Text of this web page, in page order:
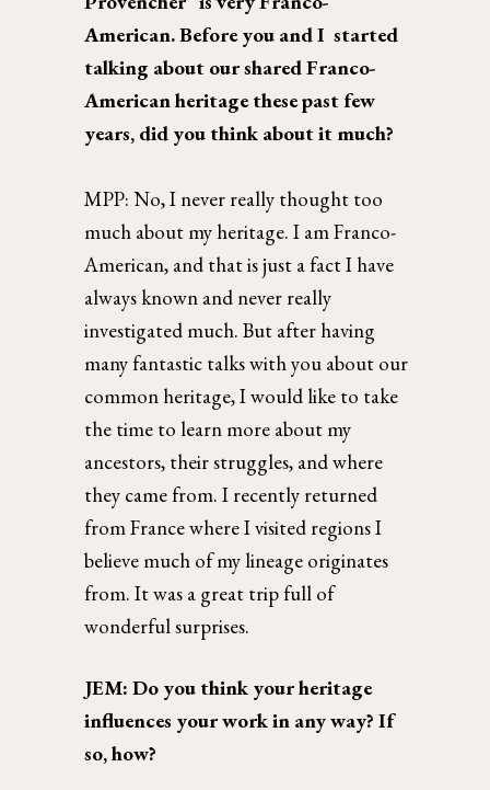
American. Before you and I  started
talking about our shared Franco-
American heritage these past few
years, did you think about it much?
MPP: No, I never really thought too
much about my heritage. I am Franco-
American, and that is just a fact I have
always known and never really
investigated much. But after having
many fantastic talks with you about our
common heritage, I would like to take
the time to learn more about my
ancestors, their struggles, and where
they came from. I recently returned
from France where I visited regions I
believe much of my lineage originates
from. It was a great trip full of
wonderful surprises.
JEM: Do you think your heritage
influences your work in any way? If
so, how?